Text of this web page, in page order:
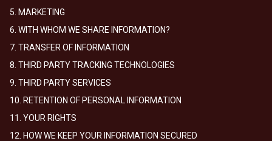
5. MARKETING
6. WITH WHOM WE SHARE INFORMATION?
7. TRANSFER OF INFORMATION
8. THIRD PARTY TRACKING TECHNOLOGIES
9. THIRD PARTY SERVICES
10. RETENTION OF PERSONAL INFORMATION
11. YOUR RIGHTS
12. HOW WE KEEP YOUR INFORMATION SECURED